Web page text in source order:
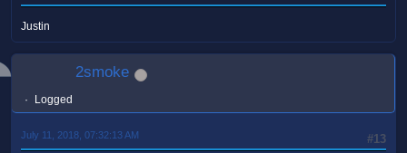
Justin
2smoke
Logged
#13
July 11, 2018, 07:32:13 AM